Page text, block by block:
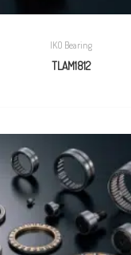
IKO Bearing
TLAM1812